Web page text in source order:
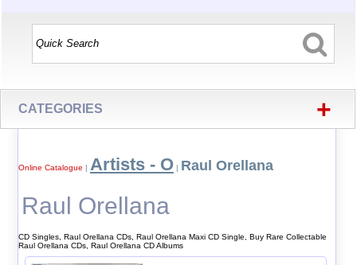
CATEGORIES +
Online Catalogue | Artists - O| Raul Orellana
Raul Orellana
CD Singles, Raul Orellana CDs, Raul Orellana Maxi CD Single, Buy Rare Collectable
Raul Orellana CDs, Raul Orellana CD Albums